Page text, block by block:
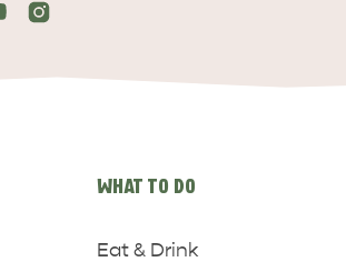
WHAT TO DO
Eat & Drink